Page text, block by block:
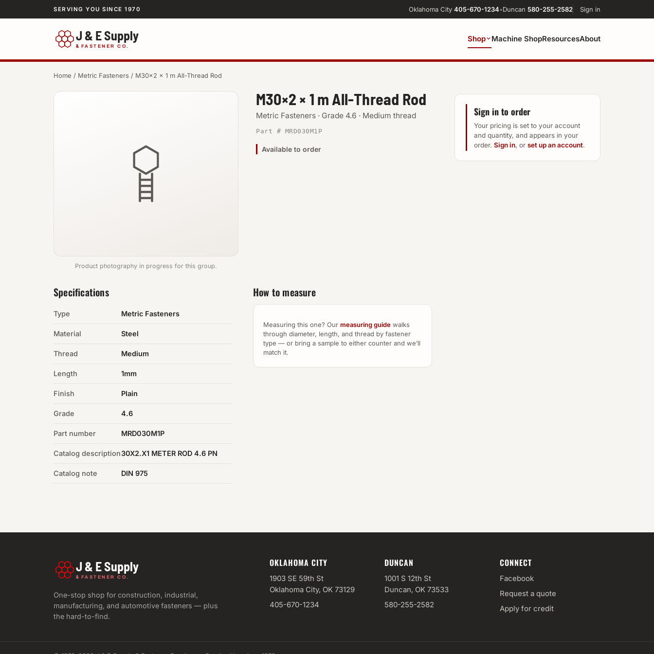
SERVING YOU SINCE 1970 Oklahoma City 405-670-1234•Duncan 580-255-2582 Sign in
J & E Supply
& FASTENER CO.
Shop Machine ShopResourcesAbout
Home / Metric Fasteners / M30×2 × 1 m All-Thread Rod
Product photography in progress for this group.
M30×2 × 1 m All-Thread Rod
Metric Fasteners · Grade 4.6 · Medium thread
Part # MRD030M1P
Available to order
Specifications
Type Metric Fasteners
Material Steel
Thread Medium
Length 1mm
Finish Plain
Grade 4.6
Part number MRD030M1P
Catalog description30X2.X1 METER ROD 4.6 PN
Catalog note DIN 975
How to measure
Measuring this one? Our measuring guide walks
through diameter, length, and thread by fastener
type — or bring a sample to either counter and we’ll
match it.
Sign in to order
Your pricing is set to your account
and quantity, and appears in your
order. Sign in, or set up an account.
J & E Supply
& FASTENER CO.
One-stop shop for construction, industrial,
manufacturing, and automotive fasteners — plus
the hard-to-find.
OKLAHOMA CITY
1903 SE 59th St
Oklahoma City, OK 73129
405-670-1234
DUNCAN
1001 S 12th St
Duncan, OK 73533
580-255-2582
CONNECT
Facebook
Request a quote
Apply for credit